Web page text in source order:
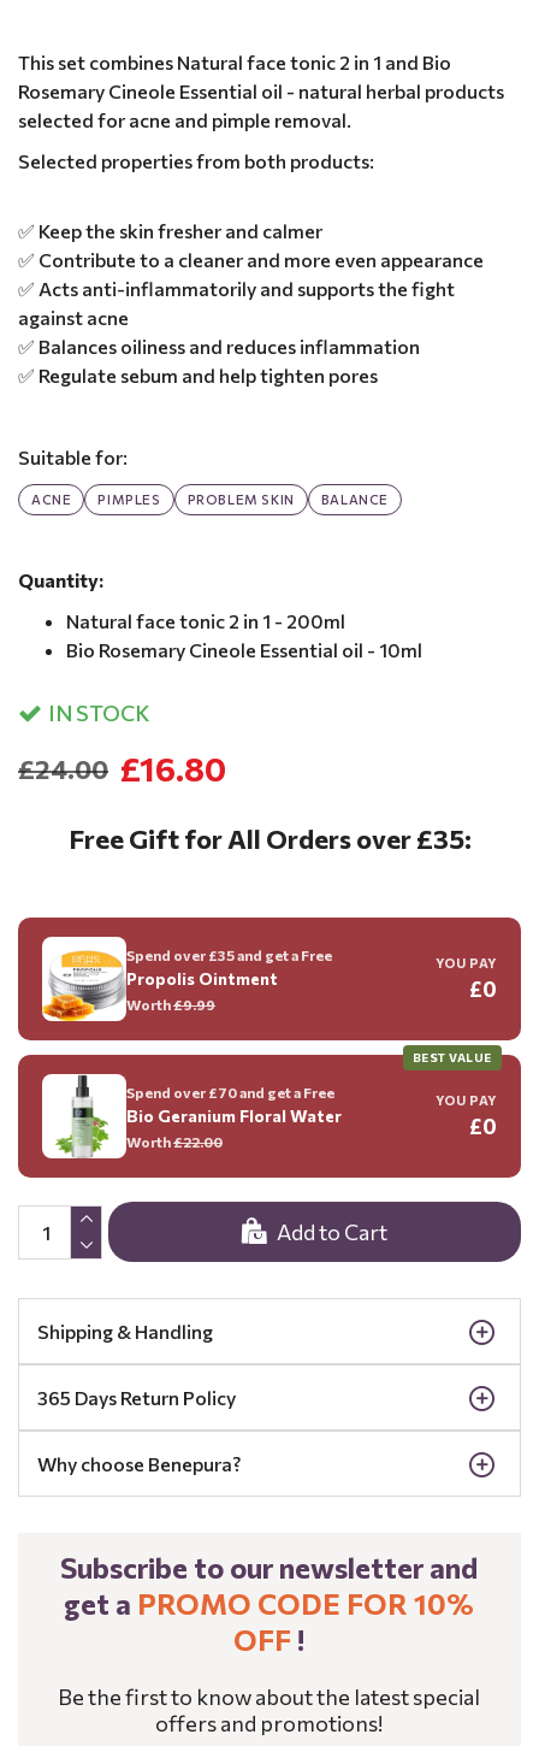
This set combines Natural face tonic 2 in 1 and Bio
Rosemary Cineole Essential oil - natural herbal products
selected for acne and pimple removal.
Selected properties from both products:
✅ Keep the skin fresher and calmer
✅ Contribute to a cleaner and more even appearance
✅ Acts anti-inflammatorily and supports the fight
against acne
✅ Balances oiliness and reduces inflammation
✅ Regulate sebum and help tighten pores
Suitable for:
ACNE PIMPLES PROBLEM SKIN BALANCE
Quantity:
Natural face tonic 2 in 1 - 200ml
Bio Rosemary Cineole Essential oil - 10ml
IN STOCK
£16.80
£24.00
Add to Cart
Free Gift for All Orders over £35:
Spend over £35 and get a Free
Propolis Ointment
Worth£9.99
YOU PAY
£0
BEST VALUE
Spend over £70 and get a Free
Bio Geranium Floral Water
Worth£22.00
YOU PAY
£0
Shipping & Handling
365 Days Return Policy
Why choose Benepura?
Subscribe to our newsletter and
get a PROMO CODE FOR 10%
OFF !
Be the first to know about the latest special
offers and promotions!